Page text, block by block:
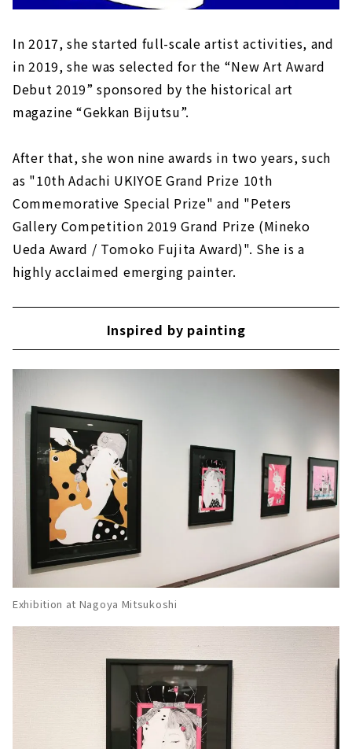
In 2017, she started full-scale artist activities, and
in 2019, she was selected for the “New Art Award
Debut 2019” sponsored by the historical art
magazine “Gekkan Bijutsu”.
After that, she won nine awards in two years, such
as "10th Adachi UKIYOE Grand Prize 10th
Commemorative Special Prize" and "Peters
Gallery Competition 2019 Grand Prize (Mineko
Ueda Award / Tomoko Fujita Award)". She is a
highly acclaimed emerging painter.
Inspired by painting
Exhibition at Nagoya Mitsukoshi